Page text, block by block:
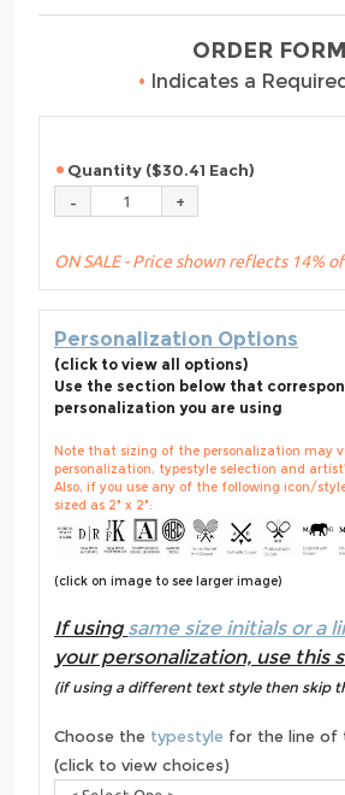
ORDER FORM
• Indicates a
Quantity ($30.41 Each)
ON SALE - Price shown reflects 14%
Personalization Options
(click to view all options)
Use the section below that
personalization you are using
Note that sizing of the personalization may
personalization, typestyle selection and
Also, if you use any of the following icon/
sized as 2" x 2":
(click on image to see larger image)
If usingsame size initials or a
your personalization, use this
(if using a different text style then skip
Choose the typestyle for the line of
(click to view choices)